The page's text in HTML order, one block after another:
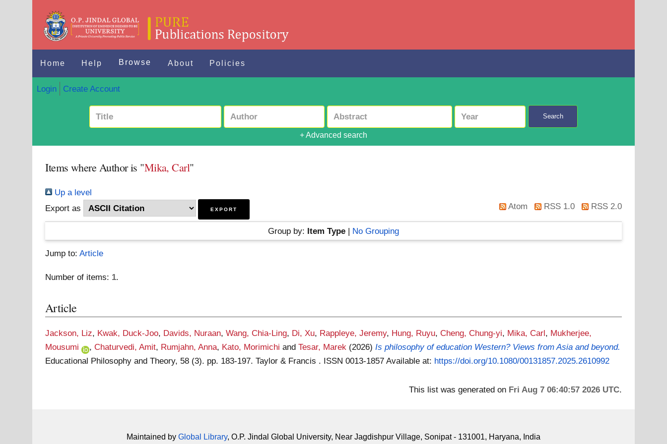
Home Help Browse About Policies
Login Create Account
Search
+ Advanced search
Items where Author is "Mika, Carl"
Up a level
Export as
Atom RSS 1.0 RSS 2.0
Group by: Item Type| No Grouping
Jump to:Article
Number of items: 1.
Article
Jackson, Liz, Kwak, Duck-Joo, Davids, Nuraan,Wang, Chia-Ling, Di, Xu, Rappleye, Jeremy, Hung, Ruyu,Cheng, Chung-yi, Mika, Carl, Mukherjee,
Mousumi
,Chaturvedi, Amit, Rumjahn, Anna, Kato, Morimichi andTesar, Marek (2026)Is philosophy of education Western? Views from Asia and beyond.
Educational Philosophy and Theory, 58 (3). pp. 183-197. Taylor & Francis . ISSN 0013-1857Available at: https://doi.org/10.1080/00131857.2025.2610992
This list was generated on Fri Aug 7 06:40:57 2026 UTC.
Maintained by Global Library, O.P. Jindal Global University, Near Jagdishpur Village, Sonipat - 131001, Haryana, India